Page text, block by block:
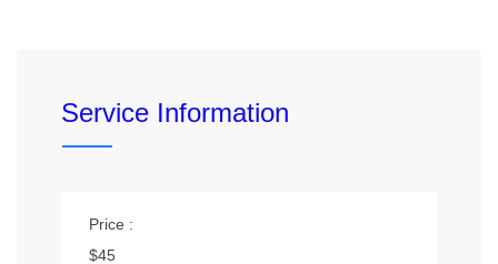
Service Information
Price :
$45